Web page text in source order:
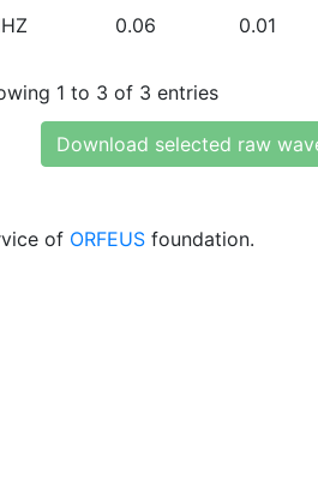
0.06 0.01
1 to 3 of 3 entries
Download selected raw
of ORFEUS foundation.